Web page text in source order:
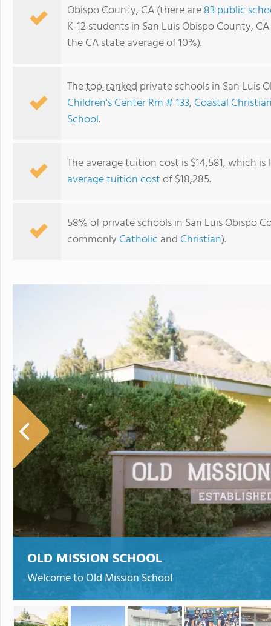
Valley View Adventist Junior Academy
Obispo County, CA (there are83 public
K-12 students in San Luis Obispo County,
the CA state average of 10%).
Thetop-ranked private schools in San Luis
Children's Center Rm # 133, Coastal
School.
The average tuition cost is $14,581, which
average tuition costof $18,285.
58% of private schools in San Luis Obispo
commonly Catholic and Christian).
OLD MISSION SCHOOL
Welcome to Old Mission School